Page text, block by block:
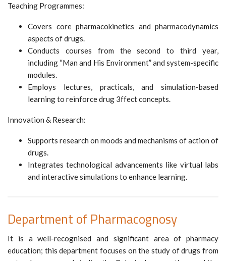
Teaching Programmes:
Covers core pharmacokinetics and pharmacodynamics
aspects of drugs.
Conducts courses from the second to third year,
including “Man and His Environment” and system-specific
modules.
Employs lectures, practicals, and simulation-based
learning to reinforce drug 3ffect concepts.
Innovation & Research:
Supports research on moods and mechanisms of action of
drugs.
Integrates technological advancements like virtual labs
and interactive simulations to enhance learning.
Department of Pharmacognosy
It is a well-recognised and significant area of pharmacy
education; this department focuses on the study of drugs from